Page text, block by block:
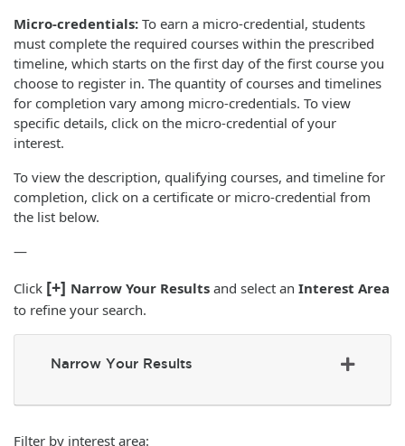
Micro-credentials: To earn a micro-credential, students
must complete the required courses within the prescribed
timeline, which starts on the first day of the first course you
choose to register in. The quantity of courses and timelines
for completion vary among micro-credentials. To view
specific details, click on the micro-credential of your
interest.
To view the description, qualifying courses, and timeline for
completion, click on a certificate or micro-credential from
the list below.
—
Click [+] Narrow Your Results and select an Interest Area
to refine your search.
Narrow Your Results
Filter by interest area